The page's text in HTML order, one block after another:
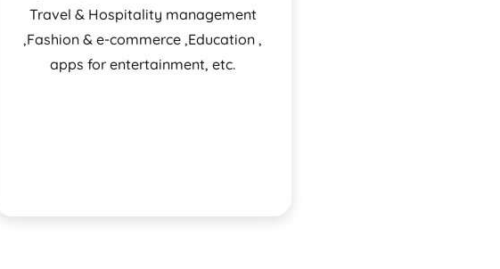
Travel & Hospitality management
,Fashion & e-commerce ,Education ,
apps for entertainment, etc.